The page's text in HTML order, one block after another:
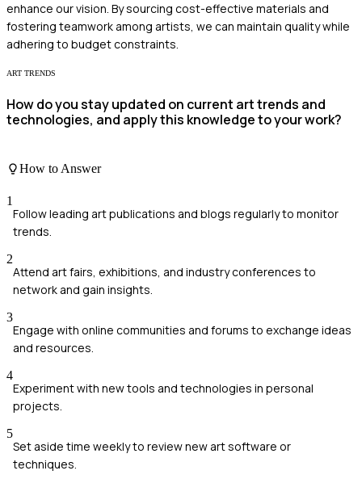
enhance our vision. By sourcing cost-effective materials and
fostering teamwork among artists, we can maintain quality while
adhering to budget constraints.
ART TRENDS
How do you stay updated on current art trends and
technologies, and apply this knowledge to your work?
How to Answer
1
Follow leading art publications and blogs regularly to monitor
trends.
2
Attend art fairs, exhibitions, and industry conferences to
network and gain insights.
3
Engage with online communities and forums to exchange ideas
and resources.
4
Experiment with new tools and technologies in personal
projects.
5
Set aside time weekly to review new art software or
techniques.